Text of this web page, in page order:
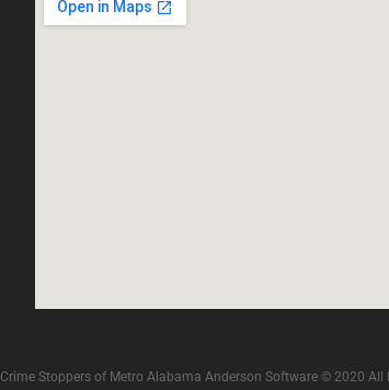
Crime Stoppers of Metro Alabama Anderson Software © 2020 All